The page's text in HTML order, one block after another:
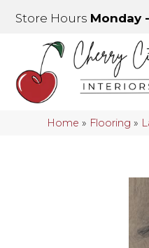
Store Hours Monday
Home » Flooring »